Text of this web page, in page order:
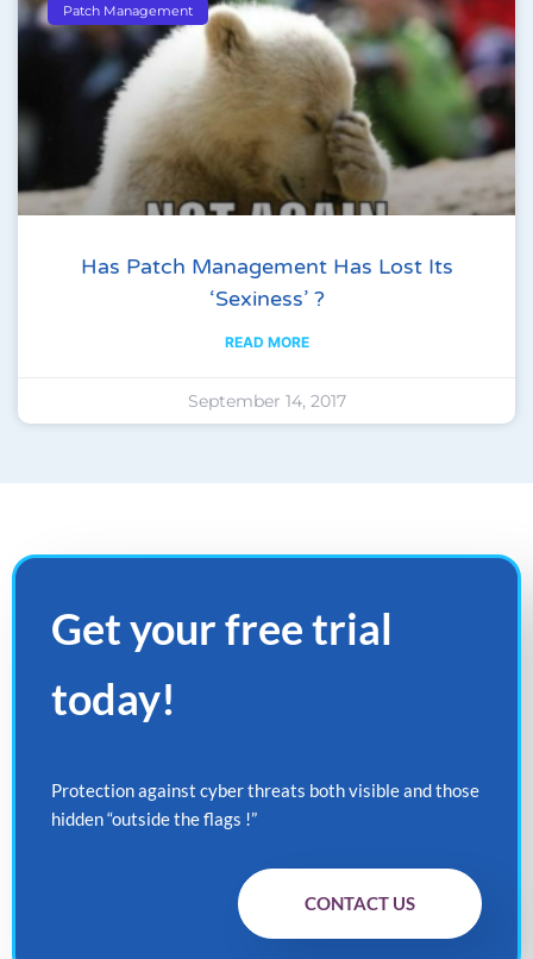
Patch Management
Has Patch Management Has Lost Its
‘sexiness’ ?
READ MORE
September 14, 2017
Get yourfreetrial
today!
Protection against cyber threats both visible and those
hidden “outside the flags !”
CONTACT US